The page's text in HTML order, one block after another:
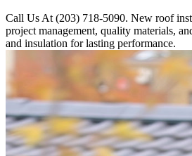
Call Us At (203) 718-5090. New roof
project management, quality materials,
and insulation for lasting performance.